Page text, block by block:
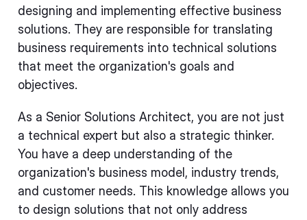
designing and implementing effective business
solutions. They are responsible for translating
business requirements into technical solutions
that meet the organization's goals and
objectives.
As a Senior Solutions Architect, you are not just
a technical expert but also a strategic thinker.
You have a deep understanding of the
organization's business model, industry trends,
and customer needs. This knowledge allows you
to design solutions that not only address